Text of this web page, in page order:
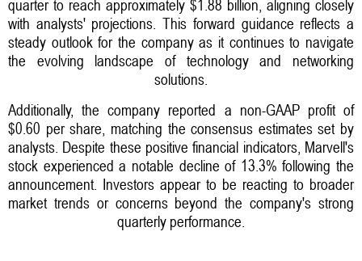
quarter to reach approximately $1.88 billion, aligning closely
with analysts' projections. This forward guidance reflects a
steady outlook for the company as it continues to navigate
the evolving landscape of technology and networking
solutions.
Additionally, the company reported a non-GAAP profit of
$0.60 per share, matching the consensus estimates set by
analysts. Despite these positive financial indicators, Marvell's
stock experienced a notable decline of 13.3% following the
announcement. Investors appear to be reacting to broader
market trends or concerns beyond the company's strong
quarterly performance.